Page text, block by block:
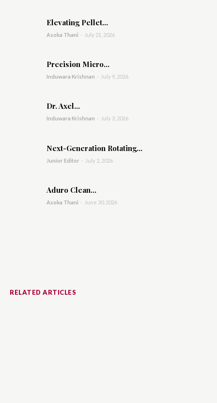
Elevating Pellet...
Asoka Thani - July 21, 2026
Precision Micro...
Induwara Krishnan - July 9, 2026
Dr. Axel...
Induwara Krishnan - July 3, 2026
Next-Generation Rotating...
Junior Editor - July 2, 2026
Aduro Clean...
Asoka Thani - June 30, 2026
RELATED ARTICLES